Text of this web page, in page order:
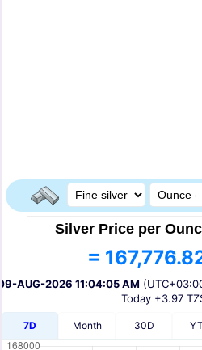
Silver Price per
=
AUG-2026 11:04:05 AM
Today +3.97
7D Month 30D